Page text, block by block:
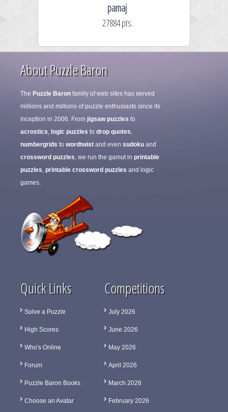
pamaj
27884 pts.
About Puzzle Baron
The Puzzle Baron family of web sites has served
millions and millions of puzzle enthusiasts since its
inception in 2006. From jigsaw puzzles to
acrostics, logic puzzles to drop quotes,
numbergrids to wordtwist and even sudoku and
crossword puzzles, we run the gamut in printable
puzzles, printable crossword puzzles and logic
games.
Quick Links
Solve a Puzzle
High Scores
Who's Online
Forum
Puzzle Baron Books
Choose an Avatar
Competitions
July 2026
June 2026
May 2026
April 2026
March 2026
February 2026